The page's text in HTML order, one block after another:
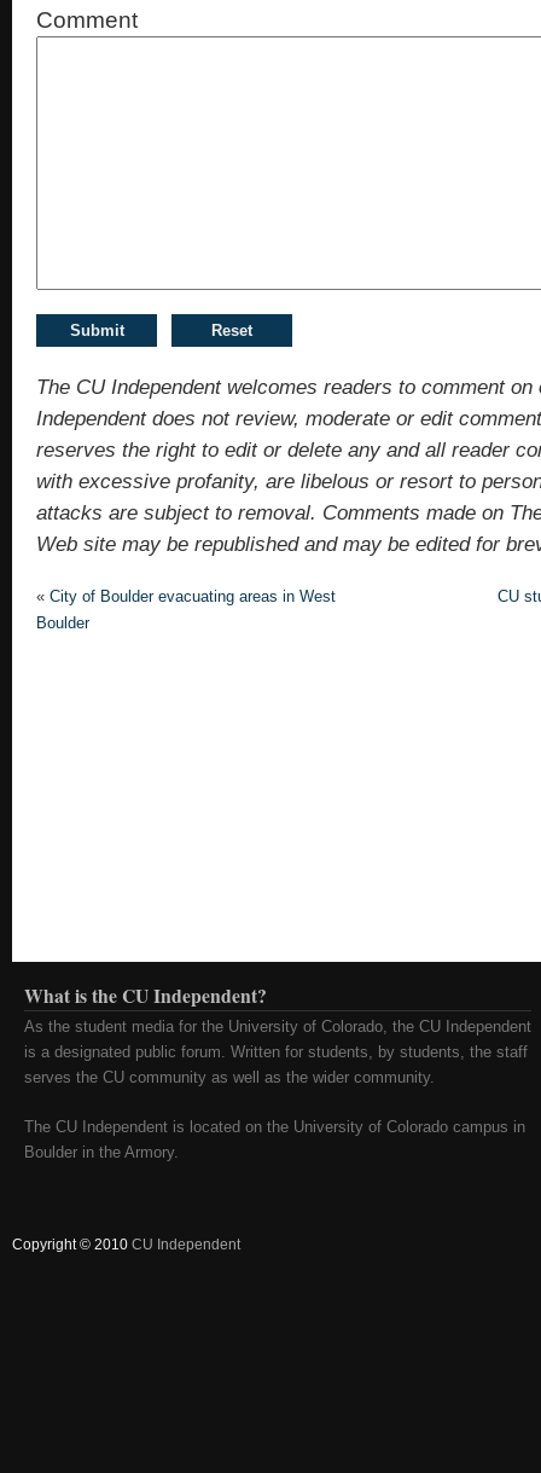
Comment
The CU Independent welcomes readers to comment
Independent does not review, moderate or edit
reserves the right to edit or delete any and all reader
with excessive profanity, are libelous or resort to
attacks are subject to removal. Comments made on
Web site may be republished and may be edited for
« City of Boulder evacuating areas in West
Boulder
CU
What is the CU Independent?
As the student media for the University of Colorado, the CU Independent
is a designated public forum. Written for students, by students, the staff
serves the CU community as well as the wider community.
The CU Independent is located on the University of Colorado campus in
Boulder in the Armory.
Copyright © 2010 CU Independent